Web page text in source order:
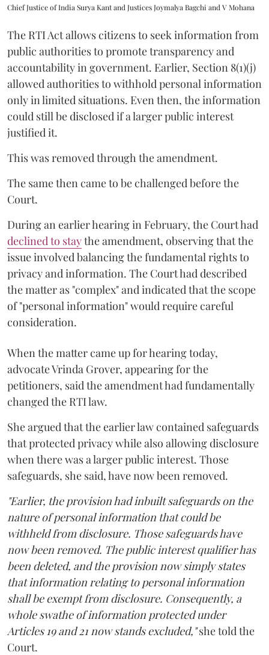
Chief Justice of India Surya Kant and Justices Joymalya Bagchi and V Mohana
The RTI Act allows citizens to seek information from
public authorities to promote transparency and
accountability in government. Earlier, Section 8(1)(j)
allowed authorities to withhold personal information
only in limited situations. Even then, the information
could still be disclosed if a larger public interest
justified it.
This was removed through the amendment.
The same then came to be challenged before the
Court.
During an earlier hearing in February, the Court had
declined to staythe amendment, observing that the
issue involved balancing the fundamental rights to
privacy and information. The Court had described
the matter as "complex" and indicated that the scope
of "personal information" would require careful
consideration.
When the matter came up for hearing today,
advocate Vrinda Grover, appearing for the
petitioners, said the amendment had fundamentally
changed the RTI law.
She argued that the earlier law contained safeguards
that protected privacy while also allowing disclosure
when there was a larger public interest. Those
safeguards, she said, have now been removed.
"Earlier, the provision had inbuilt safeguards on the
nature of personal information that could be
withheld from disclosure. Those safeguards have
now been removed. The public interest qualifier has
been deleted, and the provision now simply states
that information relating to personal information
shall be exempt from disclosure. Consequently, a
whole swathe of information protected under
Articles 19 and 21 now stands excluded,"she told the
Court.